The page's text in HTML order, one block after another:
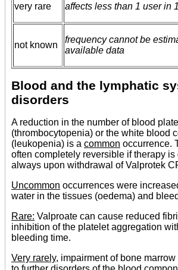
very rare affects less than 1 user in
not known
frequency cannot be
available data
Blood and the lymphatic
disorders
A reduction in the number of blood
(thrombocytopenia) or the white blood
(leukopenia) is a common occurrence.
often completely reversible if therapy is
always upon withdrawal of Valprotek
Uncommon occurrences were
water in the tissues (oedema) and
Rare: Valproate can cause reduced
inhibition of the platelet aggregation
bleeding time.
Very rarely, impairment of bone